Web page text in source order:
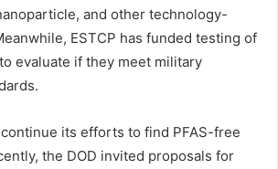
and other technology-
ESTCP has funded testing of
evaluate if they meet military
its efforts to find PFAS-free
the DOD invited proposals for